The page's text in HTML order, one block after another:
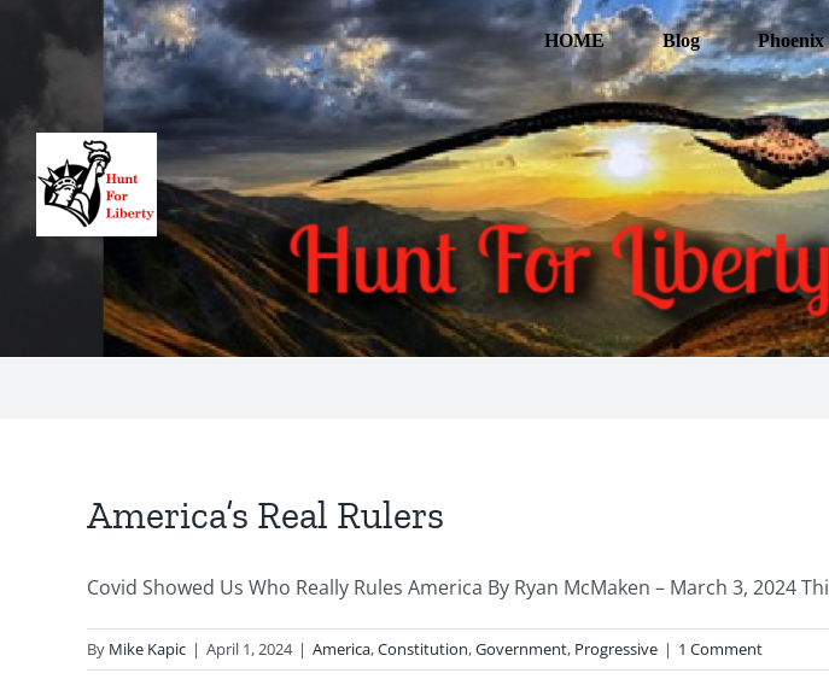
HOME Blog
America’s Real Rulers
Covid Showed Us Who Really Rules America By Ryan McMaken – March 3, 2024
By Mike Kapic | April 1, 2024 | America,Constitution,Government, Progressive | 1 Comment